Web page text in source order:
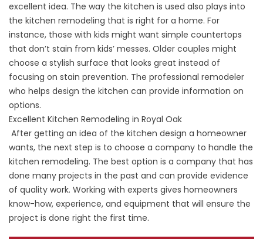
excellent idea. The way the kitchen is used also plays into
the kitchen remodeling that is right for a home. For
instance, those with kids might want simple countertops
that don’t stain from kids’ messes. Older couples might
choose a stylish surface that looks great instead of
focusing on stain prevention. The professional remodeler
who helps design the kitchen can provide information on
options.
Excellent Kitchen Remodeling in Royal Oak
After getting an idea of the kitchen design a homeowner
wants, the next step is to choose a company to handle the
kitchen remodeling. The best option is a company that has
done many projects in the past and can provide evidence
of quality work. Working with experts gives homeowners
know-how, experience, and equipment that will ensure the
project is done right the first time.